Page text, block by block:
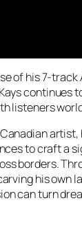
of his 7-track
continues
listeners
artist,
to craft a
borders.
his own
can turn